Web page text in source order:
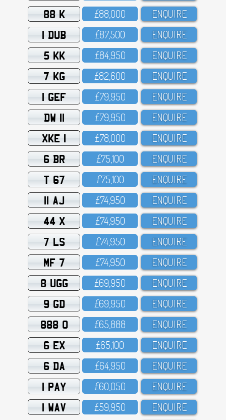
88 K £88,OOO ENQUIRE
1 DUB £87,5OO ENQUIRE
5 KK £84,95O ENQUIRE
7 KG £82,6OO ENQUIRE
1 GEF £79,95O ENQUIRE
DW 11 £79,95O ENQUIRE
XKE 1 £78,OOO ENQUIRE
6 BR £75,1OO ENQUIRE
T 67 £75,1OO ENQUIRE
11 AJ £74,95O ENQUIRE
44 X £74,95O ENQUIRE
7 LS £74,95O ENQUIRE
MF 7 £74,95O ENQUIRE
8 UGG £69,95O ENQUIRE
9 GD £69,95O ENQUIRE
888 O £65,888 ENQUIRE
6 EX £65,1OO ENQUIRE
6 DA £64,95O ENQUIRE
1 PAY £6O,O5O ENQUIRE
1 WAV £59,95O ENQUIRE